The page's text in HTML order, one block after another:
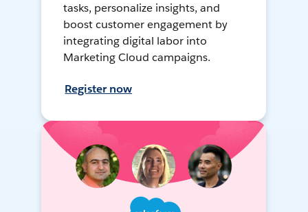
tasks, personalize insights, and
boost customer engagement by
integrating digital labor into
Marketing Cloud campaigns.
Register now